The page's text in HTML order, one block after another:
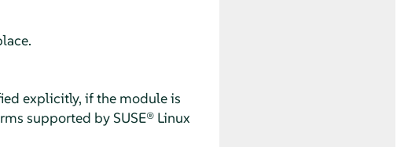
explicitly, if the module is
supported by SUSE® Linux